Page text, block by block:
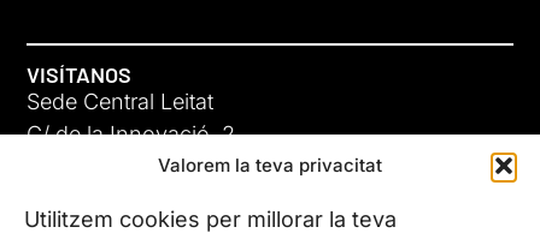
Valorem la teva privacitat
Utilitzem cookies per millorar la teva
VISÍTANOS
Sede Central Leitat
C/ de la Innovació, 2
08225 Terrassa, (Barcelona)
Conoce todas nuestras sedes